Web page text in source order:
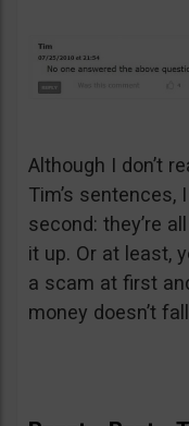
Although I don’t
Tim’s sentences,
second: they’re
it up. Or at least,
a scam at first
money doesn’t